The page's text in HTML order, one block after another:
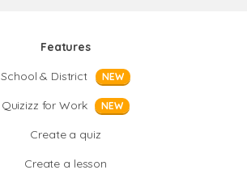
Features
School & District
NEW
Quizizz for Work NEW
Create a quiz
Create a lesson